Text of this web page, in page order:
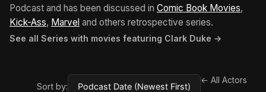
Podcast and has been discussed in Comic Book Movies,
Kick-Ass, Marvel and others retrospective series.
See all Series with movies featuring Clark Duke →
Sort by:
← All Actors